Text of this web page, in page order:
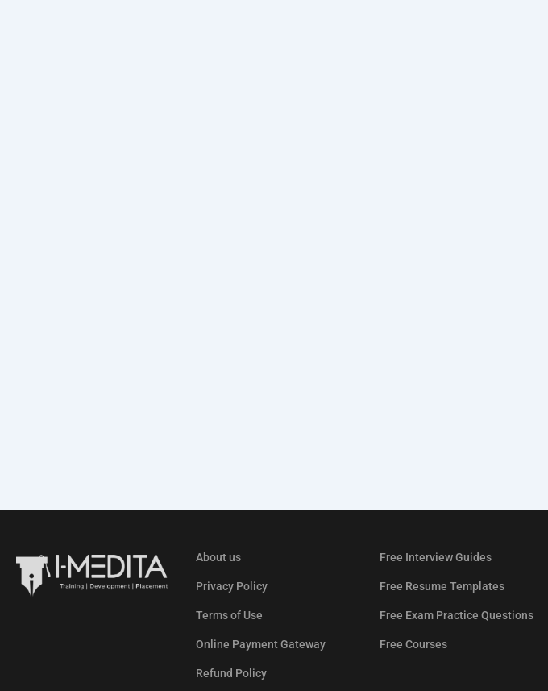
About us
Privacy Policy
Terms of Use
Online Payment Gateway
Refund Policy
Free Interview Guides
Free Resume Templates
Free Exam Practice Questions
Free Courses